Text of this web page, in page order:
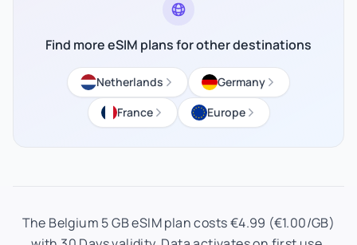
Find more eSIM plans for other destinations
Netherlands
Germany
France
Europe
The Belgium 5 GB eSIM plan costs €4.99 (€1.00/GB)